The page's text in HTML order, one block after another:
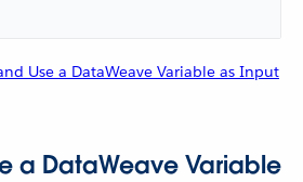
Use a DataWeave Variable as Input
a DataWeave Variable